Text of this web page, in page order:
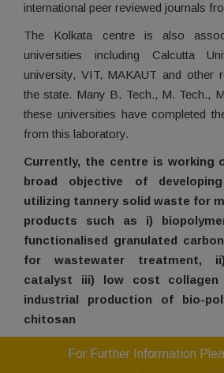
international peer reviewed journals
The Kolkata centre is also
universities including Calcutta
university, VIT, MAKAUT and other
the state. Many B. Tech., M. Tech.,
these universities have completed
from this laboratory.
Currently, the centre is working
broad objective of
utilizing tannery solid waste for
products such as i)
functionalised granulated
for wastewater treatment,
catalyst iii) low cost collagen
industrial production of bio-
chitosan
For Further Information